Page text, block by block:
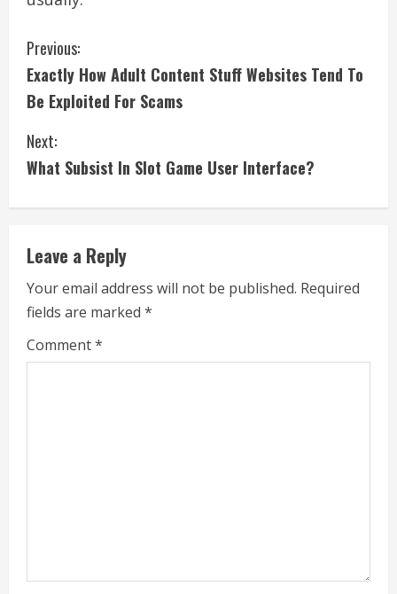
C
o
n
t
i
n
u
e
R
g
Previous:
Exactly How Adult Content Stuff Websites Tend To
Be Exploited For Scams
Next:
What Subsist In Slot Game User Interface?
Leave a Reply
Your email address will not be published. Required
fields are marked *
Comment*